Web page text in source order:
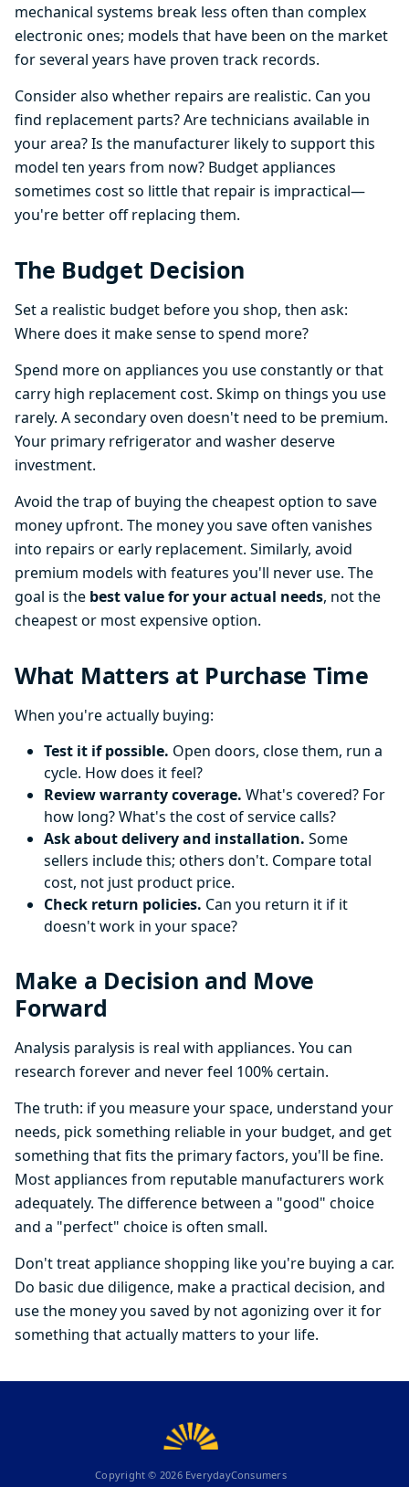
mechanical systems break less often than complex
electronic ones; models that have been on the market
for several years have proven track records.
Consider also whether repairs are realistic. Can you
find replacement parts? Are technicians available in
your area? Is the manufacturer likely to support this
model ten years from now? Budget appliances
sometimes cost so little that repair is impractical—
you're better off replacing them.
The Budget Decision
Set a realistic budget before you shop, then ask:
Where does it make sense to spend more?
Spend more on appliances you use constantly or that
carry high replacement cost. Skimp on things you use
rarely. A secondary oven doesn't need to be premium.
Your primary refrigerator and washer deserve
investment.
Avoid the trap of buying the cheapest option to save
money upfront. The money you save often vanishes
into repairs or early replacement. Similarly, avoid
premium models with features you'll never use. The
goal is the best value for your actual needs, not the
cheapest or most expensive option.
What Matters at Purchase Time
When you're actually buying:
Test it if possible. Open doors, close them, run a
cycle. How does it feel?
Review warranty coverage. What's covered? For
how long? What's the cost of service calls?
Ask about delivery and installation. Some
sellers include this; others don't. Compare total
cost, not just product price.
Check return policies. Can you return it if it
doesn't work in your space?
Make a Decision and Move
Forward
Analysis paralysis is real with appliances. You can
research forever and never feel 100% certain.
The truth: if you measure your space, understand your
needs, pick something reliable in your budget, and get
something that fits the primary factors, you'll be fine.
Most appliances from reputable manufacturers work
adequately. The difference between a "good" choice
and a "perfect" choice is often small.
Don't treat appliance shopping like you're buying a car.
Do basic due diligence, make a practical decision, and
use the money you saved by not agonizing over it for
something that actually matters to your life.
Copyright © 2026EverydayConsumers